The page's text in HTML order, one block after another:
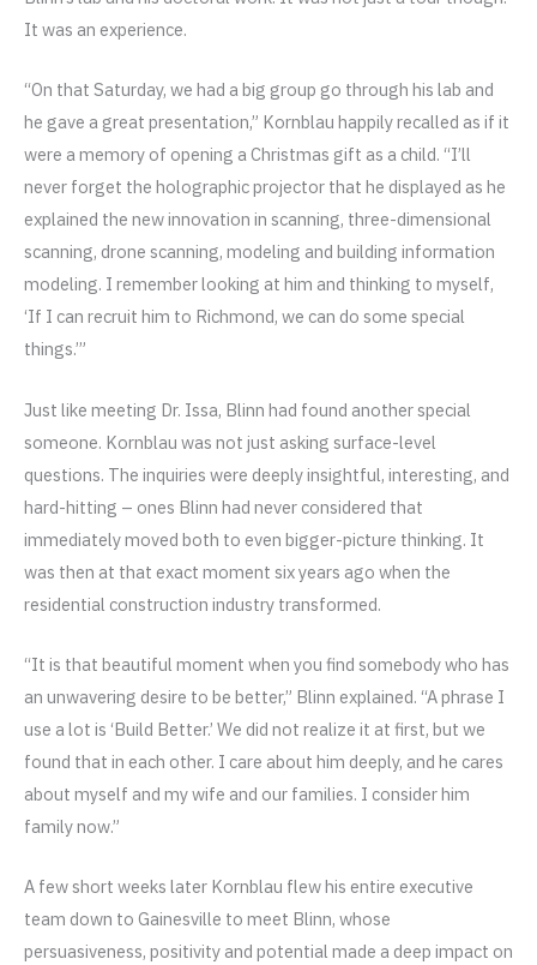
It was an experience.
“On that Saturday, we had a big group go through his lab and
he gave a great presentation,” Kornblau happily recalled as if it
were a memory of opening a Christmas gift as a child. “I’ll
never forget the holographic projector that he displayed as he
explained the new innovation in scanning, three-dimensional
scanning, drone scanning, modeling and building information
modeling. I remember looking at him and thinking to myself,
‘If I can recruit him to Richmond, we can do some special
things.’”
Just like meeting Dr. Issa, Blinn had found another special
someone. Kornblau was not just asking surface-level
questions. The inquiries were deeply insightful, interesting, and
hard-hitting – ones Blinn had never considered that
immediately moved both to even bigger-picture thinking. It
was then at that exact moment six years ago when the
residential construction industry transformed.
“It is that beautiful moment when you find somebody who has
an unwavering desire to be better,” Blinn explained. “A phrase I
use a lot is ‘Build Better.’ We did not realize it at first, but we
found that in each other. I care about him deeply, and he cares
about myself and my wife and our families. I consider him
family now.”
A few short weeks later Kornblau flew his entire executive
team down to Gainesville to meet Blinn, whose
persuasiveness, positivity and potential made a deep impact on